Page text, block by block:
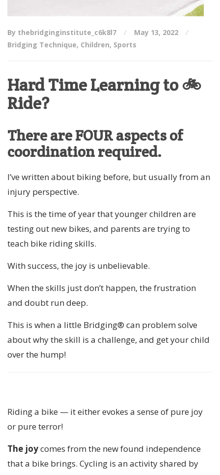
By thebridginginstitute_c6k8l7
May 13, 2022
Bridging Technique, Children, Sports
Hard Time Learning to 🚲
Ride?
There are FOUR aspects of
coordination required.
I’ve written about biking before, but usually from an
injury perspective.
This is the time of year that younger children are
testing out new bikes, and parents are trying to
teach bike riding skills.
With success, the joy is unbelievable.
When the skills just don’t happen, the frustration
and doubt run deep.
This is when a little Bridging® can problem solve
about why the skill is a challenge, and get your child
over the hump!
Riding a bike — it either evokes a sense of pure joy
or pure terror!
The joycomes from the new found independence
that a bike brings. Cycling is an activity shared by